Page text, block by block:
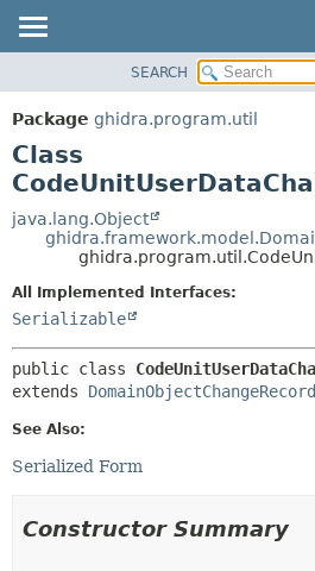
PACKAGE
CLASS
TREE
DEPRECATED
INDEX
SEARCH
Package ghidra.program.util
Class
java.lang.Object
All Implemented Interfaces:
Serializable
public class
extends DomainObjectChangeRecord
See Also:
Serialized Form
Constructor Summary